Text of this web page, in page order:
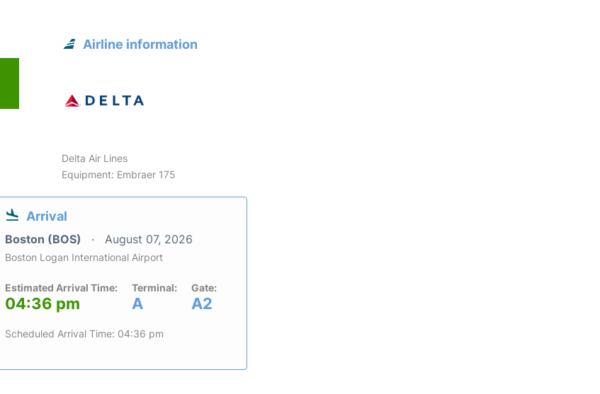
Airline information
Delta Air Lines
Equipment: Embraer 175
Arrival
Boston (BOS) August 07, 2026
Boston Logan International Airport
Estimated Arrival Time:
04:36 pm
Terminal:
A
Gate:
A2
Scheduled Arrival Time: 04:36 pm